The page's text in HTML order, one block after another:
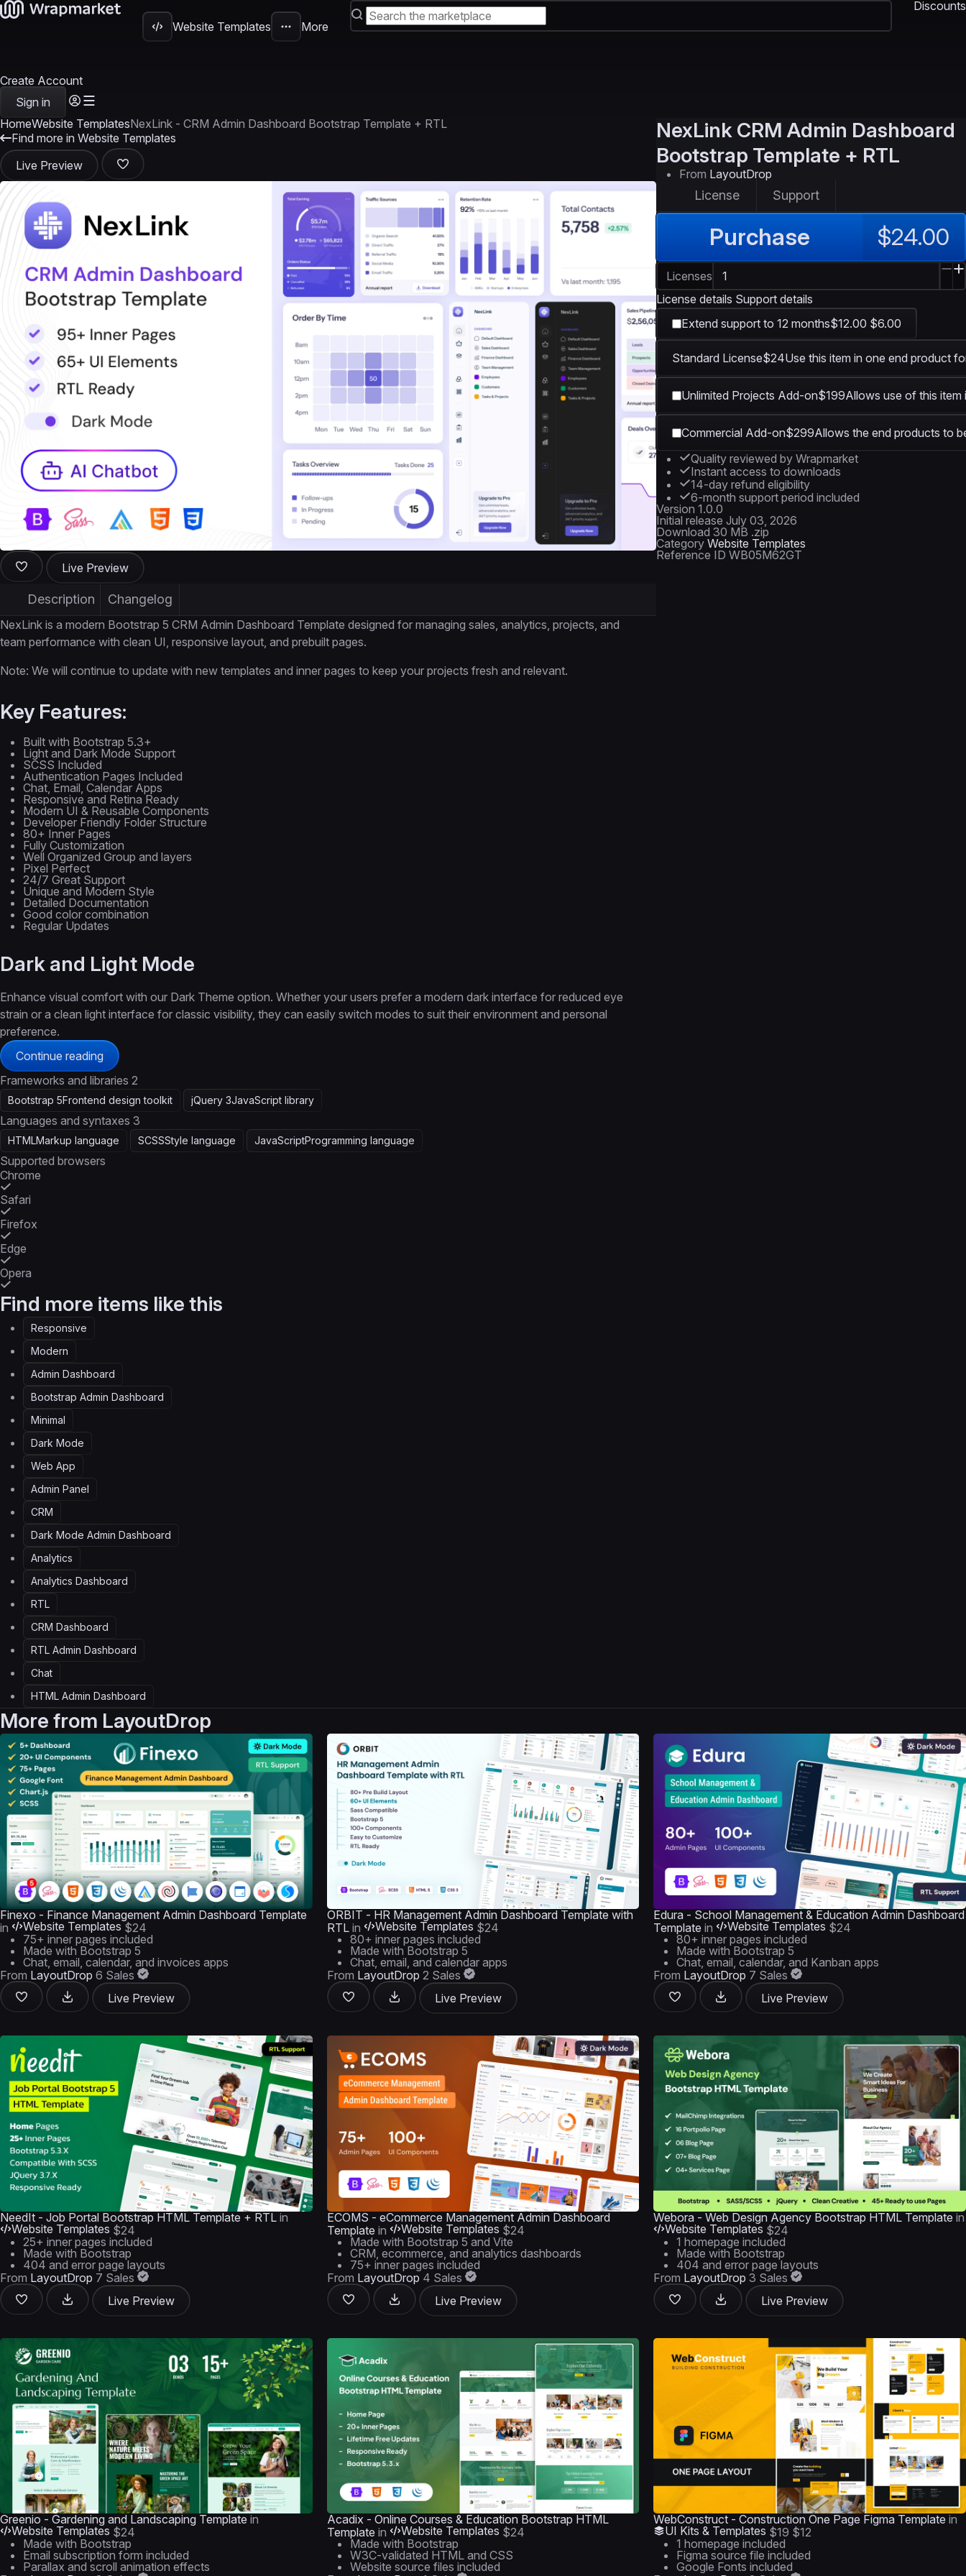
Website Templates More
Discounts
Create Account
Sign in
HomeWebsite TemplatesNexLink - CRM Admin Dashboard Bootstrap Template + RTL
Find more in Website Templates
Live Preview
Live Preview
Description Changelog
NexLink is a modern Bootstrap 5 CRM Admin Dashboard Template designed for managing sales, analytics, projects, and
team performance with clean UI, responsive layout, and prebuilt pages.
Note: We will continue to update with new templates and inner pages to keep your projects fresh and relevant.
Key Features:
Built with Bootstrap 5.3+
Light and Dark Mode Support
SCSS Included
Authentication Pages Included
Chat, Email, Calendar Apps
Responsive and Retina Ready
Modern UI & Reusable Components
Developer Friendly Folder Structure
80+ Inner Pages
Fully Customization
Well Organized Group and layers
Pixel Perfect
24/7 Great Support
Unique and Modern Style
Detailed Documentation
Good color combination
Regular Updates
Dark and Light Mode
Enhance visual comfort with our Dark Theme option. Whether your users prefer a modern dark interface for reduced eye
strain or a clean light interface for classic visibility, they can easily switch modes to suit their environment and personal
preference.
Continue reading
Frameworks and libraries 2
Bootstrap 5Frontend design toolkit jQuery 3JavaScript library
Languages and syntaxes 3
HTMLMarkup language SCSSStyle language JavaScriptProgramming language
Supported browsers
Chrome
Safari
Firefox
Edge
Opera
Find more items like this
Responsive
Modern
Admin Dashboard
Bootstrap Admin Dashboard
Minimal
Dark Mode
Web App
Admin Panel
CRM
Dark Mode Admin Dashboard
Analytics
Analytics Dashboard
RTL
CRM Dashboard
RTL Admin Dashboard
Chat
HTML Admin Dashboard
NexLink CRM Admin Dashboard
Bootstrap Template + RTL
From LayoutDrop
License Support
Purchase $24.00
Licenses
License details Support details
Extend support to 12 months$12.00 $6.00
Standard License$24Use this item in one end product
Unlimited Projects Add-on$199Allows use of this item
Commercial Add-on$299Allows the end products to
Quality reviewed by Wrapmarket
Instant access to downloads
14-day refund eligibility
6-month support period included
Version 1.0.0
Initial release July 03, 2026
Download 30 MB .zip
Category Website Templates
Reference ID WB05M62GT
More from LayoutDrop
Finexo - Finance Management Admin Dashboard Template
in
Website Templates $24
75+ inner pages included
Made with Bootstrap 5
Chat, email, calendar, and invoices apps
From LayoutDrop 6 Sales
Live Preview
ORBIT - HR Management Admin Dashboard Template with
RTL in Website Templates $24
80+ inner pages included
Made with Bootstrap 5
Chat, email, and calendar apps
From LayoutDrop 2 Sales
Live Preview
Edura - School Management & Education Admin Dashboard
Template in Website Templates $24
80+ inner pages included
Made with Bootstrap 5
Chat, email, calendar, and Kanban apps
From LayoutDrop 7 Sales
Live Preview
NeedIt - Job Portal Bootstrap HTML Template + RTL in
Website Templates $24
25+ inner pages included
Made with Bootstrap
404 and error page layouts
From LayoutDrop 7 Sales
Live Preview
ECOMS - eCommerce Management Admin Dashboard
Template in Website Templates $24
Made with Bootstrap 5 and Vite
CRM, ecommerce, and analytics dashboards
75+ inner pages included
From LayoutDrop 4 Sales
Live Preview
Webora - Web Design Agency Bootstrap HTML Template in
Website Templates $24
1 homepage included
Made with Bootstrap
404 and error page layouts
From LayoutDrop 3 Sales
Live Preview
Greenio - Gardening and Landscaping Template in
Website Templates $24
Made with Bootstrap
Email subscription form included
Parallax and scroll animation effects
Acadix - Online Courses & Education Bootstrap HTML
Template in Website Templates $24
Made with Bootstrap
W3C-validated HTML and CSS
Website source files included
WebConstruct - Construction One Page Figma Template in
UI Kits & Templates $19 $12
1 homepage included
Figma source file included
Google Fonts included